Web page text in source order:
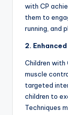
with CP
them to
running, and
2.
Children
muscle
targeted
children to
Techniques